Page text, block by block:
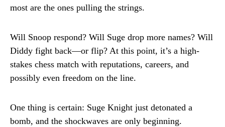
most are the ones pulling the strings.
Will Snoop respond? Will Suge drop more names? Will
Diddy fight back—or flip? At this point, it’s a high-
stakes chess match with reputations, careers, and
possibly even freedom on the line.
One thing is certain: Suge Knight just detonated a
bomb, and the shockwaves are only beginning.